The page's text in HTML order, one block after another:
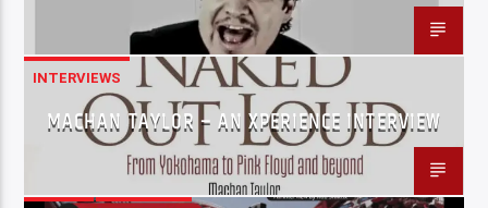
INTERVIEWS
MACHAN TAYLOR – AN XPERIENCE INTERVIEW